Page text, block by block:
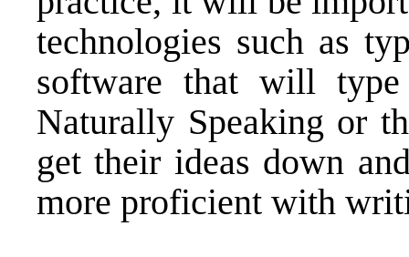
technologies such as
software that will
Naturally Speaking or
get their ideas down
more proficient with